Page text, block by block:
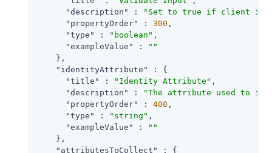
"description"
:
"Set to true if client input
"propertyOrder"
: 300 ,
"type"
: "boolean" ,
"exampleValue"
:
""
    },
"identityAttribute"
: {
"title"
: "Identity Attribute" ,
"description"
:
"The attribute used to
"propertyOrder"
: 400 ,
"type"
: "string" ,
"exampleValue"
:
""
    },
"attributesToCollect"
: {